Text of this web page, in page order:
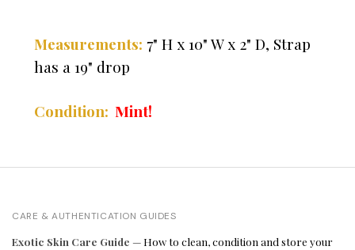
Measurements: 7" H x 10" W x 2" D, Strap
has a 19" drop
Condition: Mint!
CARE & AUTHENTICATION GUIDES
Exotic Skin Care Guide — How to clean, condition and store your